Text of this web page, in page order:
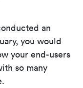
an
you would
your end-users
so many